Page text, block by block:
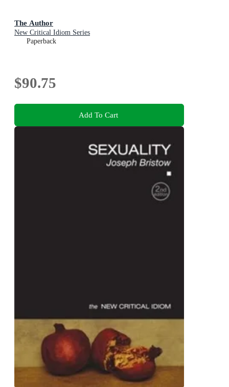
The Author
New Critical Idiom Series
Paperback
$90.75
Add To Cart